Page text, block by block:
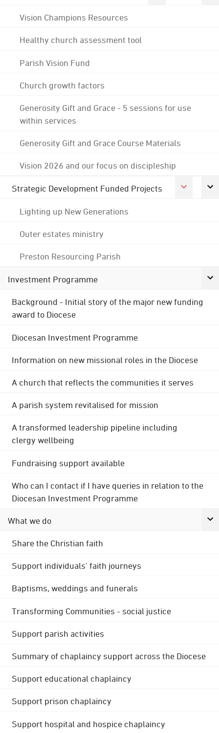
Vision Champions Resources
Healthy church assessment tool
Parish Vision Fund
Church growth factors
Generosity Gift and Grace - 5 sessions for use
within services
Generosity Gift and Grace Course Materials
Vision 2026 and our focus on discipleship
Strategic Development Funded Projects
Lighting up New Generations
Outer estates ministry
Preston Resourcing Parish
Investment Programme
Background - Initial story of the major new funding
award to Diocese
Diocesan Investment Programme
Information on new missional roles in the Diocese
A church that reflects the communities it serves
A parish system revitalised for mission
A transformed leadership pipeline including
clergy wellbeing
Fundraising support available
Who can I contact if I have queries in relation to the
Diocesan Investment Programme
What we do
Share the Christian faith
Support individuals' faith journeys
Baptisms, weddings and funerals
Transforming Communities - social justice
Support parish activities
Summary of chaplaincy support across the Diocese
Support educational chaplaincy
Support prison chaplaincy
Support hospital and hospice chaplaincy